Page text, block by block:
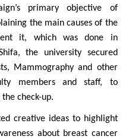
primary objective of
the main causes of the
it, which was done in
the university secured
Mammography and other
members and staff, to
check-up.
creative ideas to highlight
about breast cancer